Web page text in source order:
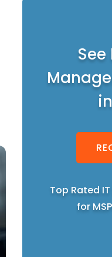
See
Top Rated
for